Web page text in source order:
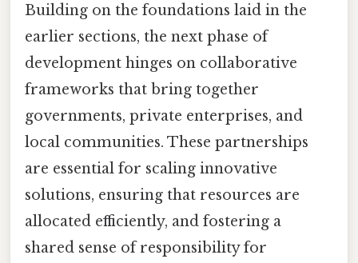
Building on the foundations laid in the
earlier sections, the next phase of
development hinges on collaborative
frameworks that bring together
governments, private enterprises, and
local communities. These partnerships
are essential for scaling innovative
solutions, ensuring that resources are
allocated efficiently, and fostering a
shared sense of responsibility for